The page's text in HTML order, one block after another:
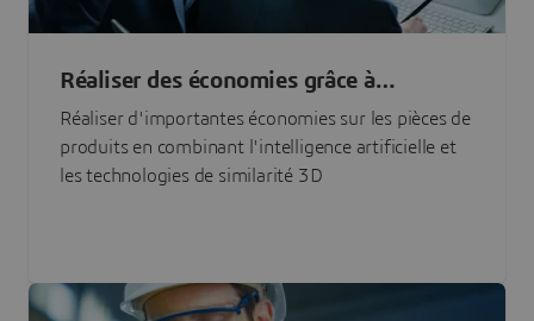
Réaliser des économies grâce à
l'approvisionnement en pièces basé sur
l'IA
Réaliser d'importantes économies sur les pièces de
produits en combinant l'intelligence artificielle et
les technologies de similarité 3D